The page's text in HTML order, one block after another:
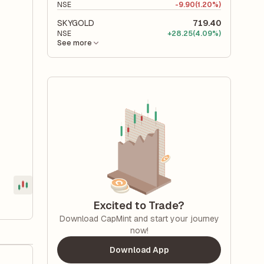
NSE -9.90(1.20%)
SKYGOLD 719.40
NSE +28.25(4.09%)
See more
Excited to Trade?
Download CapMint and start your journey
now!
Download App